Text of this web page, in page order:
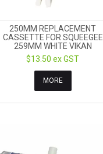
250MM REPLACEMENT
CASSETTE FOR SQUEEGEE
259MM WHITE VIKAN
$13.50 ex GST
MORE